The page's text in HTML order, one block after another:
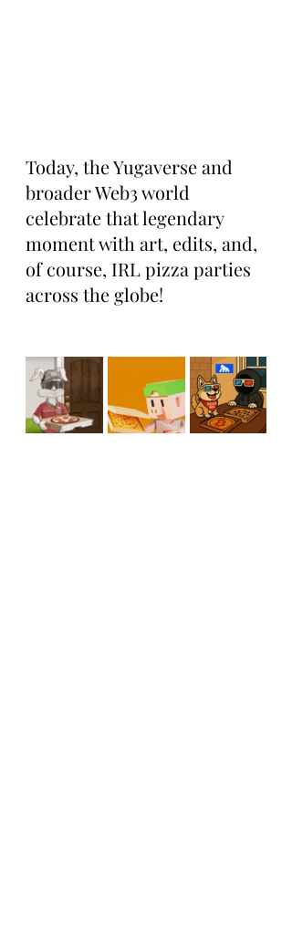
Today, the Yugaverse and
broader Web3 world
celebrate that legendary
moment with art, edits, and,
of course, IRL pizza parties
across the globe!